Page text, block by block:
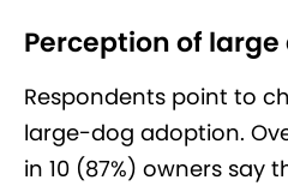
Perception of large
Respondents point to
large-dog adoption.
in 10 (87%) owners say